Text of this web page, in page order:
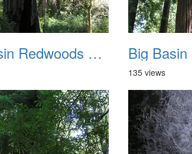
Big Basin Redwoods State Park 2004 023
135 views